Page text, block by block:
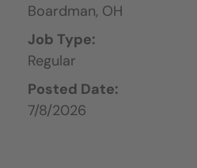
Boardman, OH
Job Type:
Regular
Posted Date:
7/8/2026